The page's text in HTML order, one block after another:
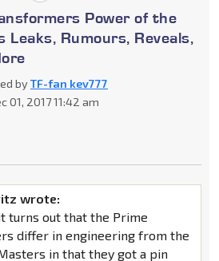
Power of the
Leaks, Rumours, Reveals,
byTF-fan kev777
01, 2017 11:42 am
wrote:
turns out that the Prime
differ in engineering from the
in that they got a pin